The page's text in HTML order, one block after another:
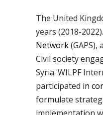
The United
years (2018-
Network
Civil society
Syria. WILPF
participated in
formulate